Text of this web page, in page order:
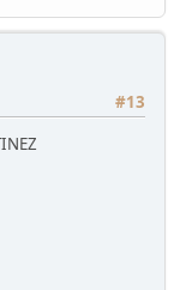
#13